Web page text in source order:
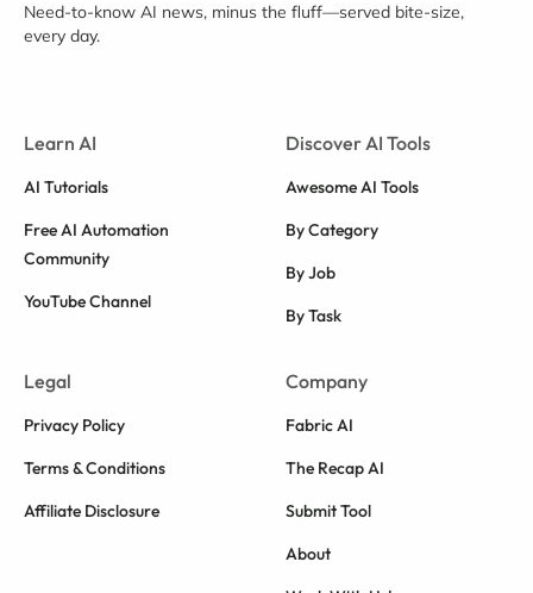
Need-to-know AI news, minus the fluff—served bite-size,
every day.
Learn AI
AI Tutorials
Free AI Automation
Community
YouTube Channel
Discover AI Tools
Awesome AI Tools
By Category
By Job
By Task
Legal
Privacy Policy
Terms & Conditions
Affiliate Disclosure
Company
Fabric AI
The Recap AI
Submit Tool
About